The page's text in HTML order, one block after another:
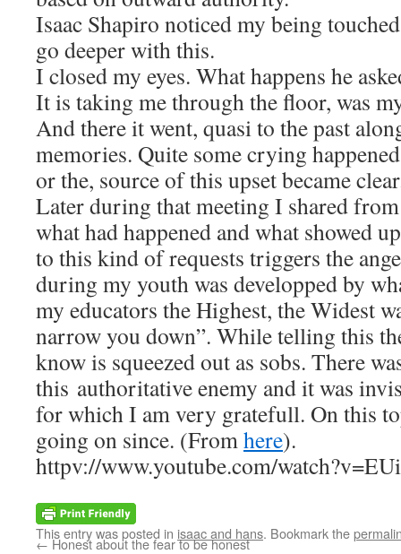
Isaac Shapiro noticed my being
go deeper with this.
I closed my eyes. What happens he
It is taking me through the floor, was
And there it went, quasi to the past
memories. Quite some crying
or the, source of this upset became
Later during that meeting I shared
what had happened and what showed
to this kind of requests triggers the
during my youth was developped by
my educators the Highest, the Widest
narrow you down”. While telling this
know is squeezed out as sobs. There
this authoritative enemy and it was
for which I am very gratefull. On this
going on since. (Fromhere).
httpv://www.youtube.com/
This entry was posted in isaac and hans. Bookmark the
←Honest about the fear to be honest